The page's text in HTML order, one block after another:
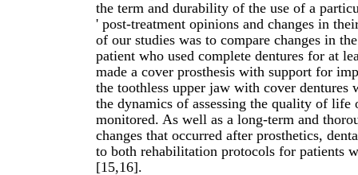
the term and durability of the use of a
' post-treatment opinions and changes in
of our studies was to compare changes in
patient who used complete dentures for at
made a cover prosthesis with support for
the toothless upper jaw with cover
the dynamics of assessing the quality of
monitored. As well as a long-term and
changes that occurred after prosthetics,
to both rehabilitation protocols for patients
[15,16].